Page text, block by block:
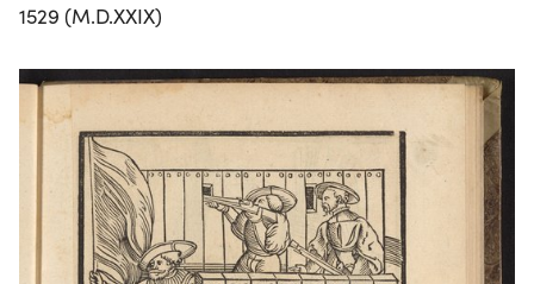
1529 (M.D.XXIX)